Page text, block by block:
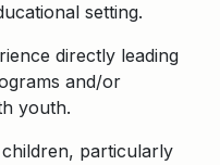
setting.
directly leading
and/or
youth.
particularly